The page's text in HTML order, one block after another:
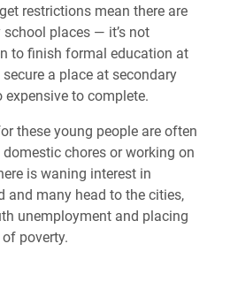
restrictions mean there are
places — it’s not
to finish formal education at
a place at secondary
to complete.
these young people are often
chores or working on
is waning interest in
and many head to the cities,
unemployment and placing
poverty.